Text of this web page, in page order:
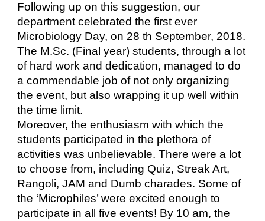
Following up on this suggestion, our
department celebrated the first ever
Microbiology Day, on 28 th September, 2018.
The M.Sc. (Final year) students, through a lot
of hard work and dedication, managed to do
a commendable job of not only organizing
the event, but also wrapping it up well within
the time limit.
Moreover, the enthusiasm with which the
students participated in the plethora of
activities was unbelievable. There were a lot
to choose from, including Quiz, Streak Art,
Rangoli, JAM and Dumb charades. Some of
the ‘Microphiles’ were excited enough to
participate in all five events! By 10 am, the